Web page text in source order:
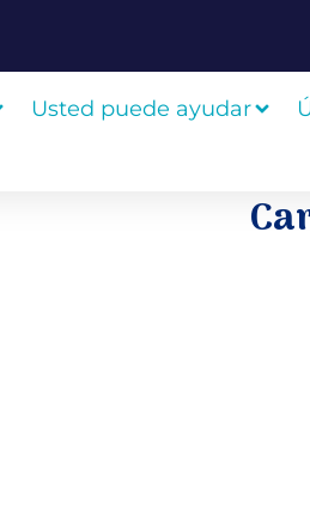
Usted puede ayudar